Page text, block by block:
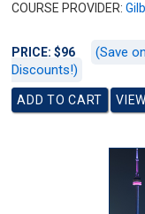
COURSE PROVIDER:
PRICE: $96
(Save
Discounts!)